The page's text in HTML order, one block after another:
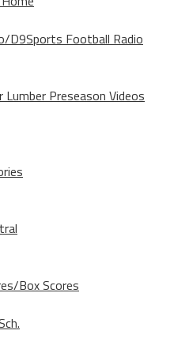
D9Sports Football Radio
Lumber Preseason Videos
Box Scores